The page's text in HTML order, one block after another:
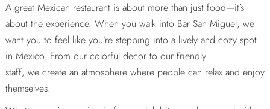
A great Mexican restaurant is about more than just food—it’s
about the experience. When you walk into Bar San Miguel, we
want you to feel like you’re stepping into a lively and cozy spot
in Mexico. From our colorful decor to our friendly
staff, we create an atmosphere where people can relax and enjoy
themselves.